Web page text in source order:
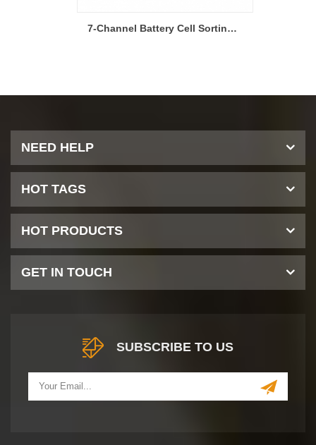
7-Channel Battery Cell Sorting Machine for Pouch Cells
NEED HELP
HOT TAGS
HOT PRODUCTS
GET IN TOUCH
SUBSCRIBE TO US